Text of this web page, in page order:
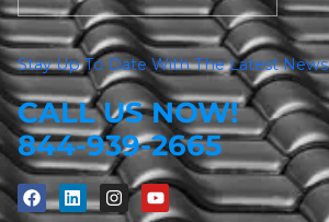
Stay Up To Date With The Latest News
CALL US NOW!
844-939-2665